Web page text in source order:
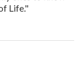
Life."